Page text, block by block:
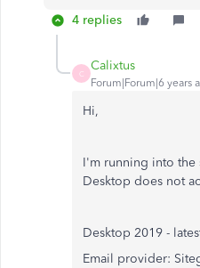
4 replies
C
Calixtus
Forum|Forum|6 years
Hi,
I'm running into the
Desktop does not
Desktop 2019 -
Email provider: